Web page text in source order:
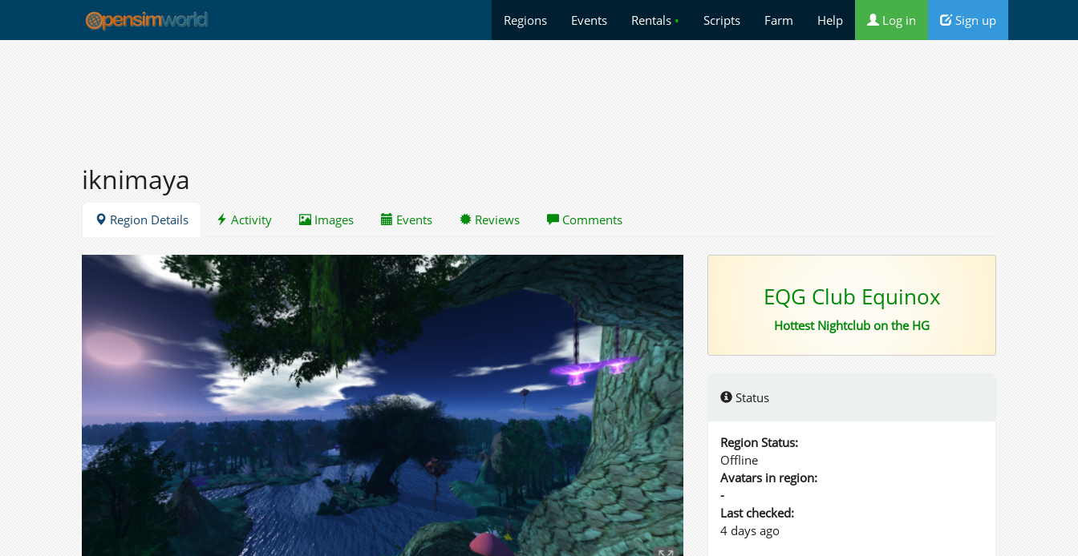
Regions Events Rentals • Scripts Farm Help Log in Sign up
iknimaya
Region Details Activity Images Events Reviews Comments
EQG Club Equinox
Hottest Nightclub on the HG
Status
Region Status:
Offline
Avatars in region:
-
Last checked:
4 days ago